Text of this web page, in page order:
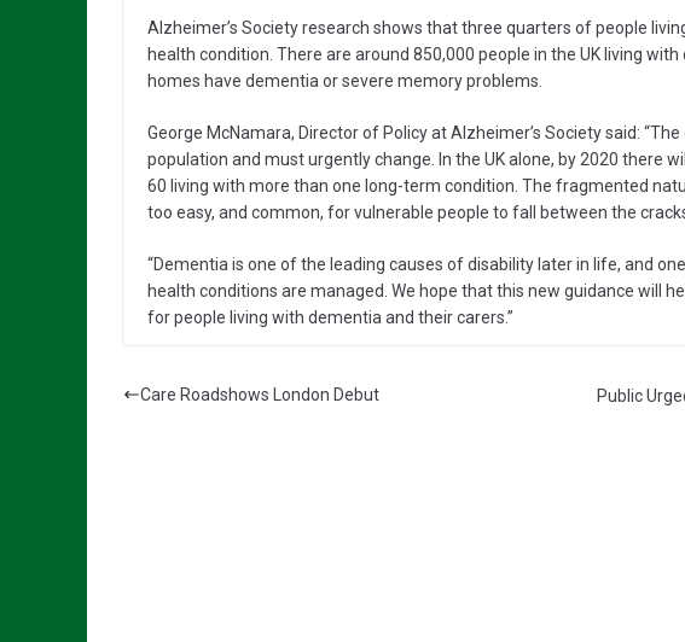
Alzheimer’s Society research shows that three quarters of people
health condition. There are around 850,000 people in the UK living
homes have dementia or severe memory problems.
George McNamara, Director of Policy at Alzheimer’s Society said:
population and must urgently change. In the UK alone, by 2020 there
60 living with more than one long-term condition. The fragmented
too easy, and common, for vulnerable people to fall between the
“Dementia is one of the leading causes of disability later in life, and
health conditions are managed. We hope that this new guidance will
for people living with dementia and their carers.”
Care Roadshows London Debut
Public